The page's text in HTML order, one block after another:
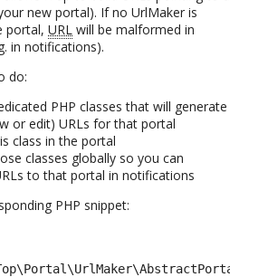
new portal). If no UrlMaker is
portal, URL will be malformed in
in notifications).
do:
PHP classes that will generate
or edit) URLs for that portal
class in the portal
classes globally so you can
to that portal in notifications
PHP snippet: